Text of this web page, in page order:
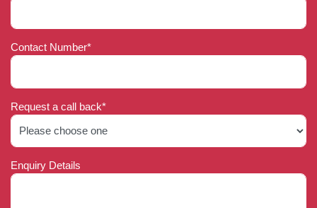
Contact Number*
Request a call back*
Enquiry Details